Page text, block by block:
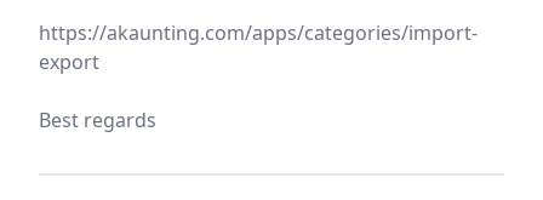
https://akaunting.com/apps/categories/import-
export
Best regards